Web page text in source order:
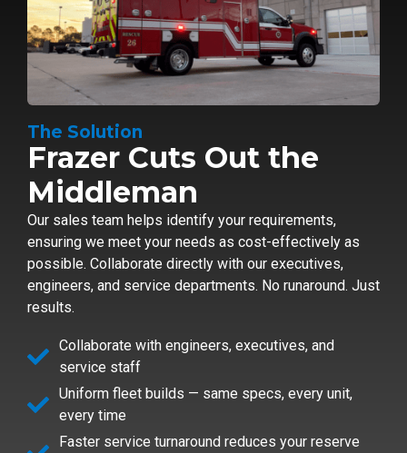
The Solution
Frazer Cuts Out the
Middleman
Our sales team helps identify your requirements,
ensuring we meet your needs as cost-effectively as
possible. Collaborate directly with our executives,
engineers, and service departments. No runaround. Just
results.
Collaborate with engineers, executives, and
service staff
Uniform fleet builds — same specs, every unit,
every time
Faster service turnaround reduces your reserve